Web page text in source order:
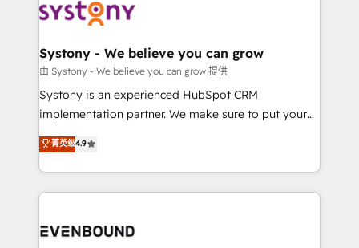
to accompany companies on their digital
transformation journey.
Data & Content 📈 Sales & Marketing Alignment +
Agent Creation 🔄 Custom Integrations & Data
Migration Why 1406 We become part of your team.
Your team learns while we build. We fix what others
broke. Built for mid-market reality—practical
constraints. By the Numbers 🏆 Top 1% of all
HubSpot partners 🔄 Top 5% globally in client
and sales ops at mid-market companies ready to
Systony - We believe you can grow
由 Systony - We believe you can grow 提供
Systony is an experienced HubSpot CRM
implementation partner. We make sure to put your
organization's needs and goals first and think along
with your organization. We are only satisfied once
you are too. Why Systony? - 20+ years of
experience with CRM, Marketing, Sales & Service
Own back-end developers - Complex data
菁英级4.9